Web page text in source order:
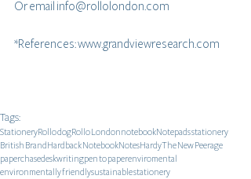
Or email info@rollolondon.com
*References: www.grandviewresearch.com
Tags:
StationeryRollo dogRollo LondonnotebookNotepads stationery
British BrandHardback NotebookNotesHardyThe New Peerage
paperchasedeskwritingpen to paperenviromental
environmentally friendlysustainable stationery